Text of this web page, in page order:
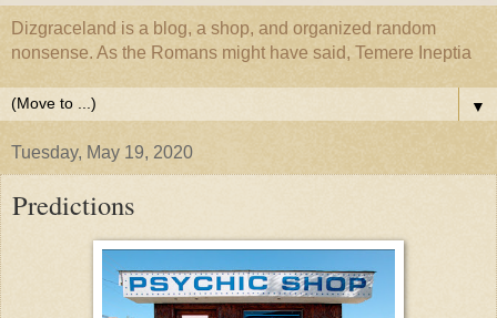
Dizgraceland is a blog, a shop, and organized random
nonsense. As the Romans might have said, Temere Ineptia
▼
Tuesday, May 19, 2020
Predictions